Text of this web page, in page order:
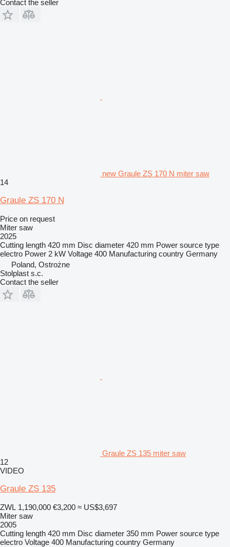
Contact the seller
new Graule ZS 170 N miter saw
14
Graule ZS 170 N
Price on request
Miter saw
2025
Cutting length 420 mm Disc diameter 420 mm Power source type
electro Power 2 kW Voltage 400 Manufacturing country Germany
Poland, Ostrożne
Stolplast s.c.
Contact the seller
Graule ZS 135 miter saw
12
VIDEO
Graule ZS 135
ZWL 1,190,000 €3,200 ≈ US$3,697
Miter saw
2005
Cutting length 420 mm Disc diameter 350 mm Power source type
electro Voltage 400 Manufacturing country Germany